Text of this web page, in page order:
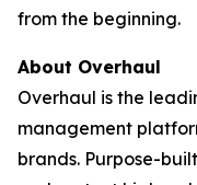
from the beginning.
About Overhaul
Overhaul is the
management
brands. Purpose-